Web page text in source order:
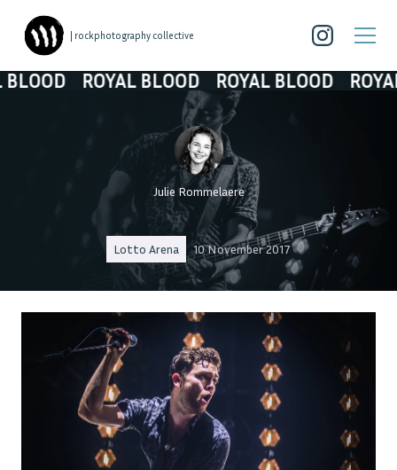
| rockphotography collective
ROYAL BLOOD ROYAL BLOOD ROYAL
Julie Rommelaere
Lotto Arena 10 November 2017